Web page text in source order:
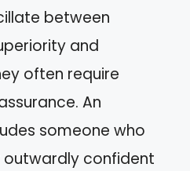
between
and
often require
An
someone who
confident